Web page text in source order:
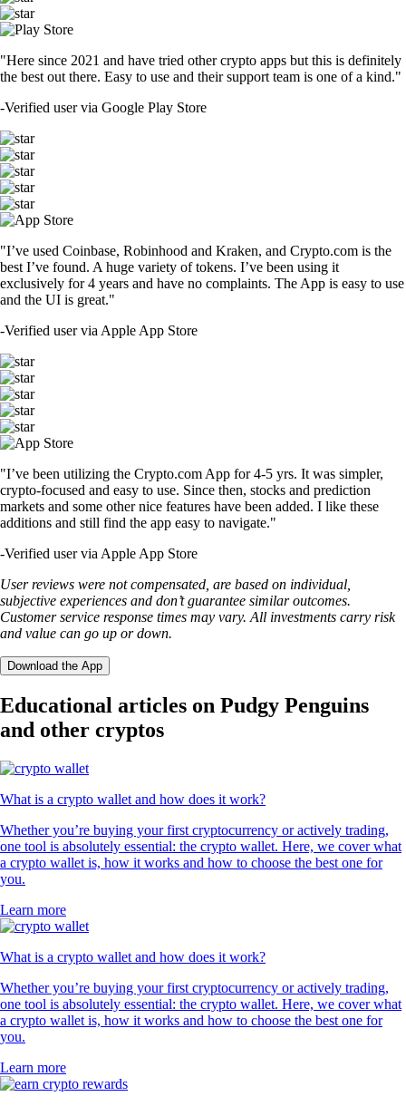
"Here since 2021 and have tried other crypto apps but this is definitely
the best out there. Easy to use and their support team is one of a kind."
-Verified user via Google Play Store
"I’ve used Coinbase, Robinhood and Kraken, and Crypto.com is the
best I’ve found. A huge variety of tokens. I’ve been using it
exclusively for 4 years and have no complaints. The App is easy to use
and the UI is great."
-Verified user via Apple App Store
"I’ve been utilizing the Crypto.com App for 4-5 yrs. It was simpler,
crypto-focused and easy to use. Since then, stocks and prediction
markets and some other nice features have been added. I like these
additions and still find the app easy to navigate."
-Verified user via Apple App Store
User reviews were not compensated, are based on individual,
subjective experiences and don’t guarantee similar outcomes.
Customer service response times may vary. All investments carry risk
and value can go up or down.
Download the App
Educational articles on Pudgy Penguins
and other cryptos
What is a crypto wallet and how does it work?
Whether you’re buying your first cryptocurrency or actively trading,
one tool is absolutely essential: the crypto wallet. Here, we cover what
a crypto wallet is, how it works and how to choose the best one for
you.
Learn more
What is a crypto wallet and how does it work?
Whether you’re buying your first cryptocurrency or actively trading,
one tool is absolutely essential: the crypto wallet. Here, we cover what
a crypto wallet is, how it works and how to choose the best one for
you.
Learn more